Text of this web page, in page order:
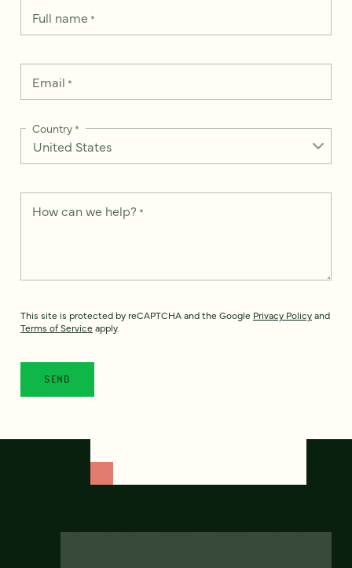
Full name*
Email *
Country*
How can we help? *
This site is protected by reCAPTCHA and the Google Privacy Policyand
Terms of Service apply.